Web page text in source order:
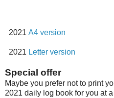
2021 A4 version
2021 Letter version
Special offer
Maybe you prefer not to print
2021 daily log book for you at